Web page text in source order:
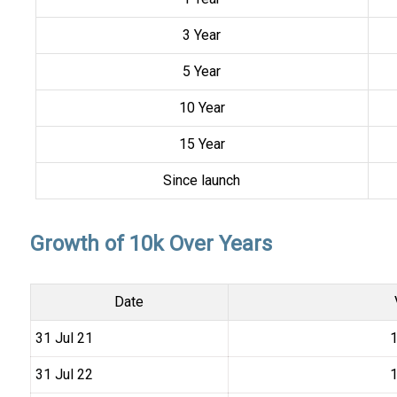
3 Year
5 Year
10 Year
15 Year
Since launch
Growth of 10k Over Years
Date
31 Jul 21
31 Jul 22